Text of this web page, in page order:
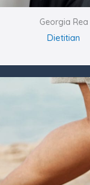
Georgia Rea
Dietitian